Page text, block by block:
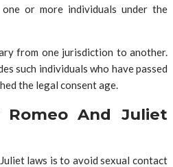
or more individuals under the
from one jurisdiction to another.
such individuals who have passed
the legal consent age.
Romeo And Juliet
laws is to avoid sexual contact